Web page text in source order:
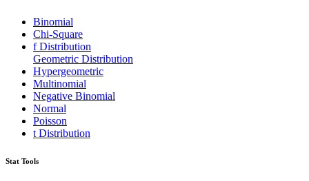
Binomial
Chi-Square
f Distribution
Geometric Distribution
Hypergeometric
Multinomial
Negative Binomial
Normal
Poisson
t Distribution
Stat Tools